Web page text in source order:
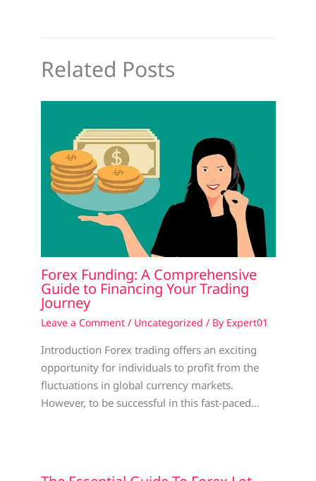
Related Posts
Forex Funding: A Comprehensive
Guide to Financing Your Trading
Journey
Leave a Comment / Uncategorized / By Expert01
Introduction Forex trading offers an exciting
opportunity for individuals to profit from the
fluctuations in global currency markets.
However, to be successful in this fast-paced…